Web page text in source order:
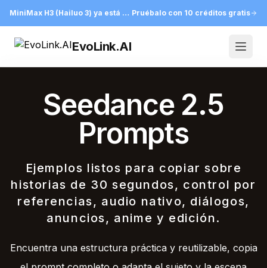
MiniMax H3 (Hailuo 3) ya está en EvoLink Pruébalo con 10 créditos gratis
EvoLink.AI
Seedance 2.5
Prompts
Ejemplos listos para copiar sobre
historias de 30 segundos, control por
referencias, audio nativo, diálogos,
anuncios, anime y edición.
Encuentra una estructura práctica y reutilizable, copia